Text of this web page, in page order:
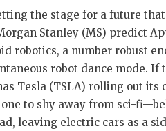
ai
l
the stage for a future
Stanley (MS) predict
robotics, a number robust
robot dance mode.
Tesla (TSLA) rolling out its
to shy away from sci-
leaving electric cars as a